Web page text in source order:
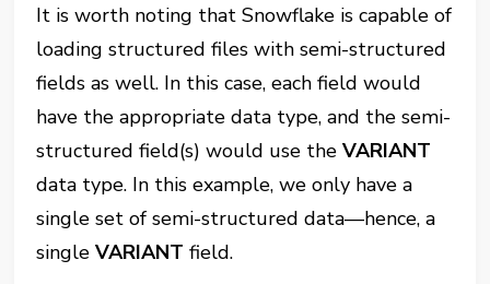
It is worth noting that Snowflake is capable of
loading structured files with semi-structured
fields as well. In this case, each field would
have the appropriate data type, and the semi-
structured field(s) would use theVARIANT
data type. In this example, we only have a
single set of semi-structured data—hence, a
singleVARIANT field.